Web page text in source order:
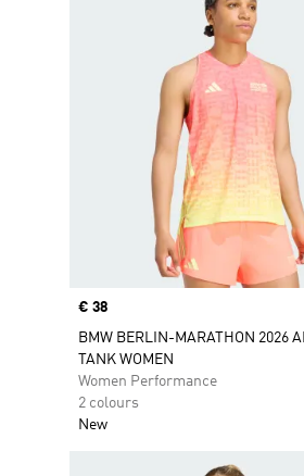
Price
€ 38
BMW BERLIN-MARATHON 2026
TANK WOMEN
Women Performance
2 colours
New